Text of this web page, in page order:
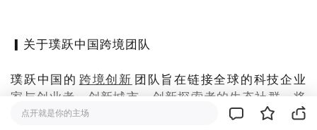
▎关于璞跃中国跨境团队
璞跃中国的 跨境创新 团队旨在链接全球的科技企业
家与创业者、创新城市、创新探索者的生态社群，将
中国的创新创业生态与世界进行有机融合，让全球的
点开就是你的主场